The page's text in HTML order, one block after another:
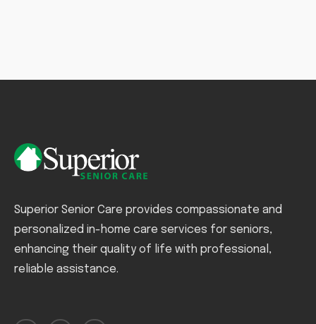
Superior Senior Care provides compassionate and
personalized in-home care services for seniors,
enhancing their quality of life with professional,
reliable assistance.